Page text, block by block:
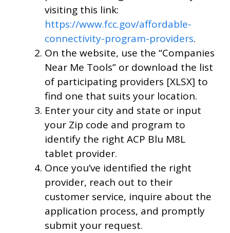
visiting this link:
https://www.fcc.gov/affordable-
connectivity-program-providers.
On the website, use the “Companies
Near Me Tools” or download the list
of participating providers [XLSX] to
find one that suits your location.
Enter your city and state or input
your Zip code and program to
identify the right ACP Blu M8L
tablet provider.
Once you’ve identified the right
provider, reach out to their
customer service, inquire about the
application process, and promptly
submit your request.